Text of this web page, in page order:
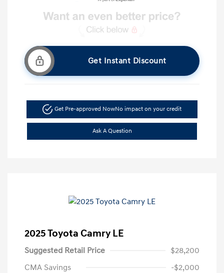
Get Instant Discount
Get Pre-approved NowNo impact on your credit
Ask A Question
2025 Toyota Camry LE
Suggested Retail Price
$28,200
CMA Savings
-$2,000